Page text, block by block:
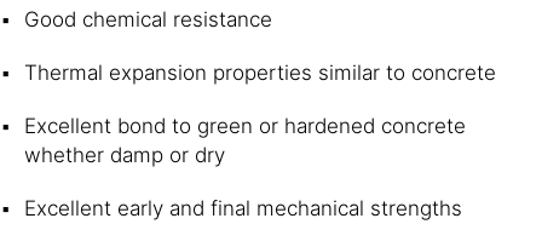
Good chemical resistance
Thermal expansion properties similar to concrete
Excellent bond to green or hardened concrete
whether damp or dry
Excellent early and final mechanical strengths